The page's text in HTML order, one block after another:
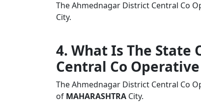
The Ahmednagar District Central Co
City.
4. What Is The
Central Co
The Ahmednagar District Central Co
of MAHARASHTRA City.